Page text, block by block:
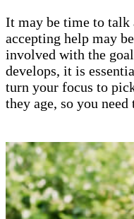
It may be time to talk
accepting help may
involved with the
develops, it is
turn your focus to
they age, so you